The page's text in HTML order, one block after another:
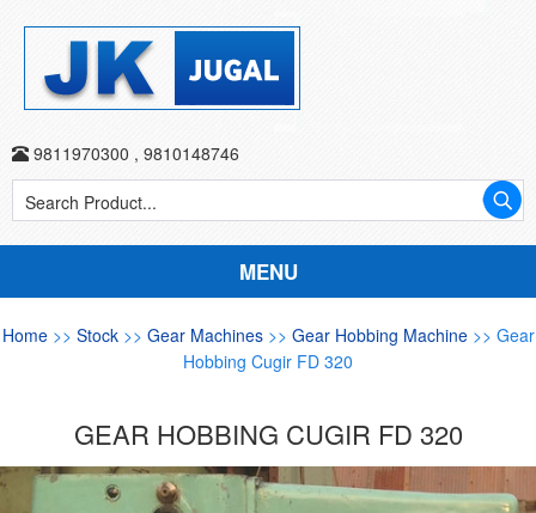
9811970300 , 9810148746
MENU
Home>> Stock >> Gear Machines >> Gear Hobbing Machine >> Gear
Hobbing Cugir FD 320
GEAR HOBBING CUGIR FD 320